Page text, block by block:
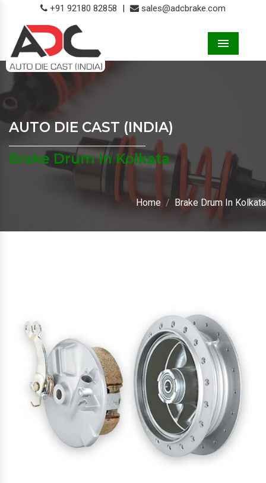
+91 92180 82858 | sales@adcbrake.com
AUTO DIE CAST (INDIA)
Brake Drum In Kolkata
Home Brake Drum In Kolkata